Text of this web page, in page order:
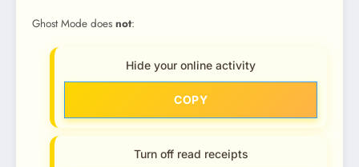
Ghost Mode does not:
Hide your online activity
COPY
Turn off read receipts